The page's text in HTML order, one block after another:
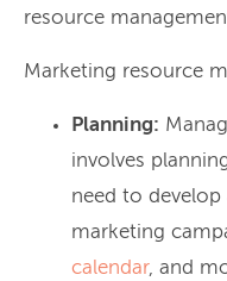
resource
Marketing resource
Planning:
involves
need to develop
marketing
calendar, and